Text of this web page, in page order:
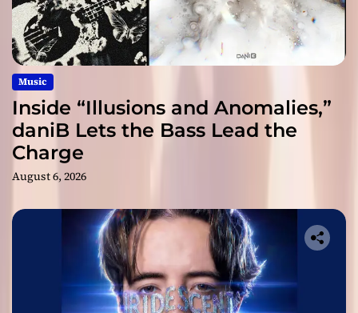
Music
Inside “Illusions and Anomalies,”
daniB Lets the Bass Lead the
Charge
August 6, 2026